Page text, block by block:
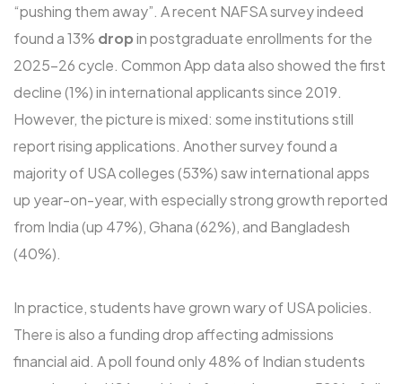
“pushing them away”. A recent NAFSA survey indeed
found a 13% dropin postgraduate enrollments for the
2025-26 cycle. Common App data also showed the first
decline (1%) in international applicants since 2019.
However, the picture is mixed: some institutions still
report rising applications. Another survey found a
majority of USA colleges (53%) saw international apps
up year-on-year, with especially strong growth reported
from India (up 47%), Ghana (62%), and Bangladesh
(40%).
In practice, students have grown wary of USA policies.
There is also a funding drop affecting admissions
financial aid. A poll found only 48% of Indian students